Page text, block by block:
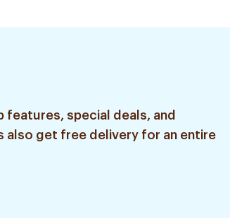
features, special deals, and
also get free delivery for an entire